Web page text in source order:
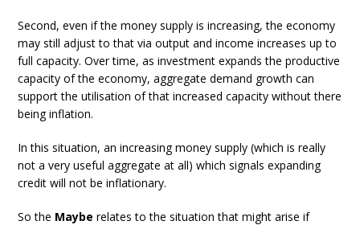
Second, even if the money supply is increasing, the economy
may still adjust to that via output and income increases up to
full capacity. Over time, as investment expands the productive
capacity of the economy, aggregate demand growth can
support the utilisation of that increased capacity without there
being inflation.
In this situation, an increasing money supply (which is really
not a very useful aggregate at all) which signals expanding
credit will not be inflationary.
So the Maybe relates to the situation that might arise if